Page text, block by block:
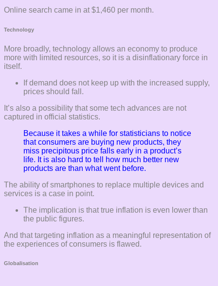
Online search came in at $1,460 per month.
Technology
More broadly, technology allows an economy to produce
more with limited resources, so it is a disinflationary force in
itself.
If demand does not keep up with the increased supply,
prices should fall.
It’s also a possibility that some tech advances are not
captured in official statistics.
Because it takes a while for statisticians to notice
that consumers are buying new products, they
miss precipitous price falls early in a product’s
life. It is also hard to tell how much better new
products are than what went before.
The ability of smartphones to replace multiple devices and
services is a case in point.
The implication is that true inflation is even lower than
the public figures.
And that targeting inflation as a meaningful representation of
the experiences of consumers is flawed.
Globalisation